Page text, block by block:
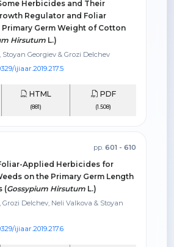
Herbicides and Their
Regulator and Foliar
Germ Weight of Cotton
Hirsutum L.)
Georgiev & Grozi Delchev
ijiaar.2019.217.5
HTML
(881)
PDF
(1.508)
pp. 601 - 610
Applied Herbicides for
on the Primary Germ Length
(Gossypium Hirsutum L.)
Delchev, Neli Valkova & Stoyan
ijiaar.2019.217.6